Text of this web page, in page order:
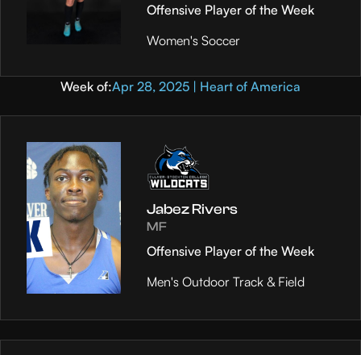
Offensive Player of the Week
Women's Soccer
Week of:Apr 28, 2025 | Heart of America
Jabez Rivers
MF
Offensive Player of the Week
Men's Outdoor Track & Field